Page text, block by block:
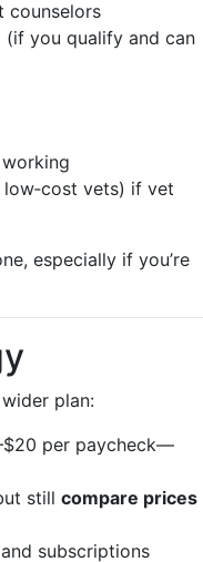
counselors
(if you qualify and can
vets) if vet
especially if you’re
plan:
per paycheck—
still compare prices
subscriptions